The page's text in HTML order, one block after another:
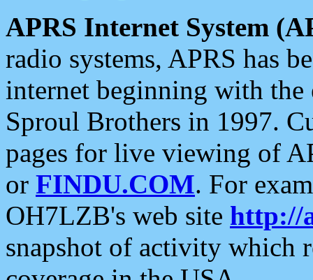
APRS Internet System
radio systems, APRS has
internet beginning with the
Sproul Brothers in 1997.
pages for live viewing of
or FINDU.COM. For
OH7LZB's web site http://
snapshot of activity which